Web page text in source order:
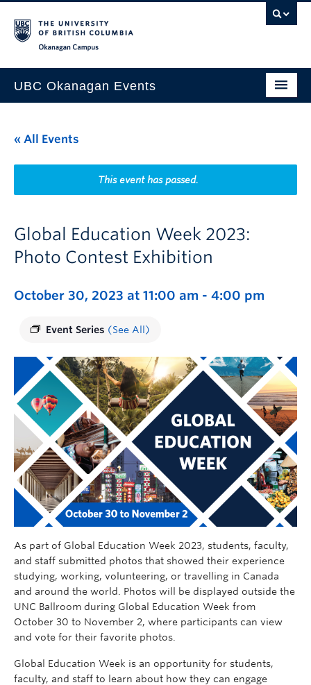
UBC Okanagan Events
This Month
Indigenous History Month
« All Events
This event has passed.
Global Education Week 2023:
Photo Contest Exhibition
October 30, 2023 at 11:00 am - 4:00 pm
Event Series (See All)
As part of Global Education Week 2023, students, faculty,
and staff submitted photos that showed their experience
studying, working, volunteering, or travelling in Canada
and around the world. Photos will be displayed outside the
UNC Ballroom during Global Education Week from
October 30 to November 2, where participants can view
and vote for their favorite photos.
Global Education Week is an opportunity for students,
faculty, and staff to learn about how they can engage